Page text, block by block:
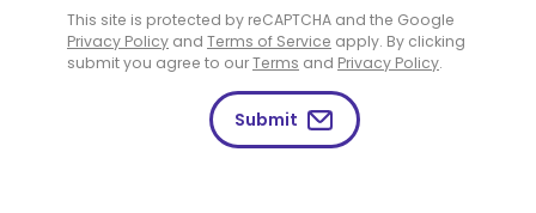
This site is protected by reCAPTCHA and the Google
Privacy Policy and Terms of Service apply. By clicking
submit you agree to ourTerms and Privacy Policy.
Submit